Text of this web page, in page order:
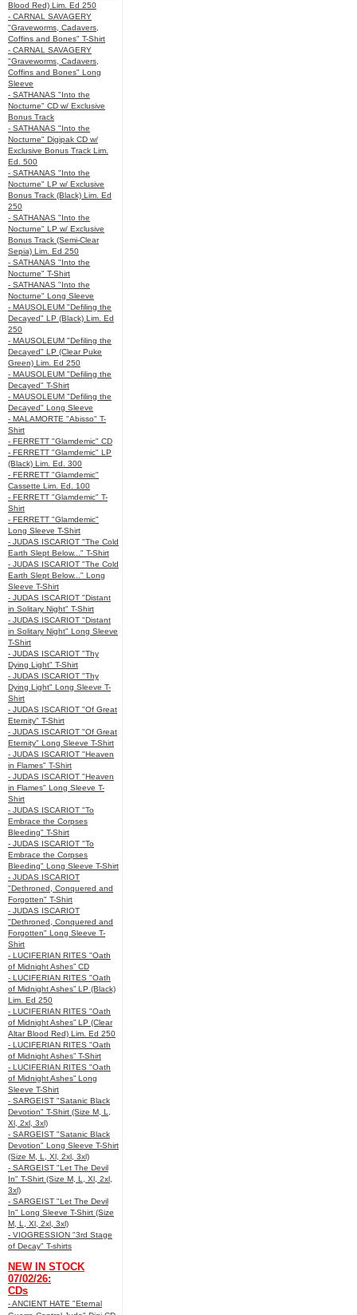
Blood Red) Lim. Ed 250
- CARNAL SAVAGERY
"Graveworms, Cadavers,
Coffins and Bones" T-Shirt
- CARNAL SAVAGERY
"Graveworms, Cadavers,
Coffins and Bones" Long
Sleeve
- SATHANAS "Into the
Nocturne" CD w/ Exclusive
Bonus Track
- SATHANAS "Into the
Nocturne" Digipak CD w/
Exclusive Bonus Track Lim.
Ed. 500
- SATHANAS "Into the
Nocturne" LP w/ Exclusive
Bonus Track (Black) Lim. Ed
250
- SATHANAS "Into the
Nocturne" LP w/ Exclusive
Bonus Track (Semi-Clear
Sepia) Lim. Ed 250
- SATHANAS "Into the
Nocturne" T-Shirt
- SATHANAS "Into the
Nocturne" Long Sleeve
- MAUSOLEUM "Defiling the
Decayed" LP (Black) Lim. Ed
250
- MAUSOLEUM "Defiling the
Decayed" LP (Clear Puke
Green) Lim. Ed 250
- MAUSOLEUM "Defiling the
Decayed" T-Shirt
- MAUSOLEUM "Defiling the
Decayed" Long Sleeve
- MALAMORTE "Abisso" T-
Shirt
- FERRETT "Glamdemic" CD
- FERRETT "Glamdemic" LP
(Black) Lim. Ed. 300
- FERRETT "Glamdemic"
Cassette Lim. Ed. 100
- FERRETT "Glamdemic" T-
Shirt
- FERRETT "Glamdemic"
Long Sleeve T-Shirt
- JUDAS ISCARIOT "The Cold
Earth Slept Below..." T-Shirt
- JUDAS ISCARIOT "The Cold
Earth Slept Below..." Long
Sleeve T-Shirt
- JUDAS ISCARIOT "Distant
in Solitary Night" T-Shirt
- JUDAS ISCARIOT "Distant
in Solitary Night" Long Sleeve
T-Shirt
- JUDAS ISCARIOT "Thy
Dying Light" T-Shirt
- JUDAS ISCARIOT "Thy
Dying Light" Long Sleeve T-
Shirt
- JUDAS ISCARIOT "Of Great
Eternity" T-Shirt
- JUDAS ISCARIOT "Of Great
Eternity" Long Sleeve T-Shirt
- JUDAS ISCARIOT "Heaven
in Flames" T-Shirt
- JUDAS ISCARIOT "Heaven
in Flames" Long Sleeve T-
Shirt
- JUDAS ISCARIOT "To
Embrace the Corpses
Bleeding" T-Shirt
- JUDAS ISCARIOT "To
Embrace the Corpses
Bleeding" Long Sleeve T-Shirt
- JUDAS ISCARIOT
"Dethroned, Conquered and
Forgotten" T-Shirt
- JUDAS ISCARIOT
"Dethroned, Conquered and
Forgotten" Long Sleeve T-
Shirt
- LUCIFERIAN RITES "Oath
of Midnight Ashes” CD
- LUCIFERIAN RITES "Oath
of Midnight Ashes” LP (Black)
Lim. Ed 250
- LUCIFERIAN RITES "Oath
of Midnight Ashes” LP (Clear
Altar Blood Red) Lim. Ed 250
- LUCIFERIAN RITES "Oath
of Midnight Ashes” T-Shirt
- LUCIFERIAN RITES "Oath
of Midnight Ashes” Long
Sleeve T-Shirt
- SARGEIST "Satanic Black
Devotion" T-Shirt (Size M, L,
Xl, 2xl, 3xl)
- SARGEIST "Satanic Black
Devotion" Long Sleeve T-Shirt
(Size M, L, Xl, 2xl, 3xl)
- SARGEIST "Let The Devil
In" T-Shirt (Size M, L, Xl, 2xl,
3xl)
- SARGEIST "Let The Devil
In" Long Sleeve T-Shirt (Size
M, L, Xl, 2xl, 3xl)
- VIOGRESSION "3rd Stage
of Decay" T-shirts
NEW IN STOCK
07/02/26:
CDs
- ANCIENT HATE "Eternal